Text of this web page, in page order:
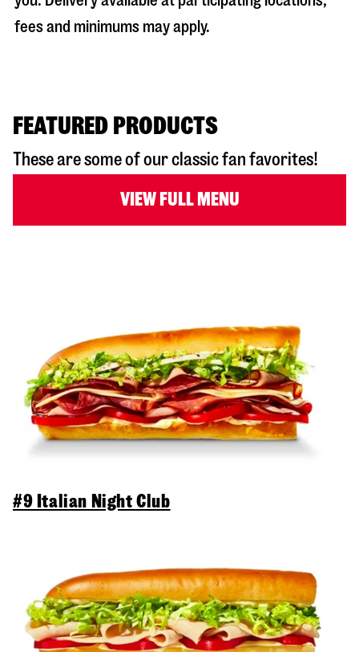
fees and minimums may apply.
FEATURED PRODUCTS
These are some of our classic fan favorites!
VIEW FULL MENU
#9 Italian Night Club